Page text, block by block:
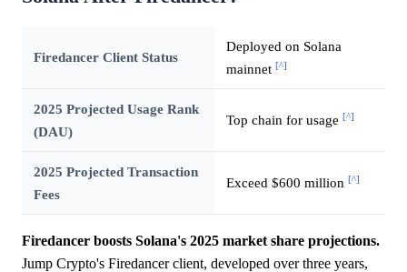
Firedancer Client Status
Deployed on Solana
mainnet [^]
2025 Projected Usage Rank
(DAU)
Top chain for usage [^]
2025 Projected Transaction
Fees
Exceed $600 million [^]
Firedancer boosts Solana's 2025 market share projections.
Jump Crypto's Firedancer client, developed over three years,